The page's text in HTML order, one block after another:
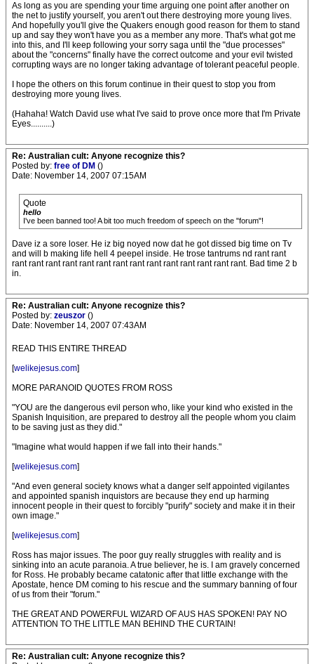
As long as you are spending your time arguing one point after another on
the net to justify yourself, you aren't out there destroying more young lives.
And hopefully you'll give the Quakers enough good reason for them to stand
up and say they won't have you as a member any more. That's what got me
into this, and I'll keep following your sorry saga until the "due processes"
about the "concerns" finally have the correct outcome and your evil twisted
corrupting ways are no longer taking advantage of tolerant peaceful people.
I hope the others on this forum continue in their quest to stop you from
destroying more young lives.
(Hahaha! Watch David use what I've said to prove once more that I'm Private
Eyes..........)
Re: Australian cult: Anyone recognize this?
Posted by: free of DM ()
Date: November 14, 2007 07:15AM
Quote
hello
I've been banned too! A bit too much freedom of speech on the "forum"!
Dave iz a sore loser. He iz big noyed now dat he got dissed big time on Tv
and will b making life hell 4 peepel inside. He trose tantrums nd rant rant
rant rant rant rant rant rant rant rant rant rant rant rant rant rant. Bad time 2 b
in.
Re: Australian cult: Anyone recognize this?
Posted by: zeuszor ()
Date: November 14, 2007 07:43AM
READ THIS ENTIRE THREAD
[welikejesus.com]
MORE PARANOID QUOTES FROM ROSS
"YOU are the dangerous evil person who, like your kind who existed in the
Spanish Inquisition, are prepared to destroy all the people whom you claim
to be saving just as they did."
"Imagine what would happen if we fall into their hands."
[welikejesus.com]
"And even general society knows what a danger self appointed vigilantes
and appointed spanish inquistors are because they end up harming
innocent people in their quest to forcibly "purify" society and make it in their
own image."
[welikejesus.com]
Ross has major issues. The poor guy really struggles with reality and is
sinking into an acute paranoia. A true believer, he is. I am gravely concerned
for Ross. He probably became catatonic after that little exchange with the
Apostate, hence DM coming to his rescue and the summary banning of four
of us from their "forum."
THE GREAT AND POWERFUL WIZARD OF AUS HAS SPOKEN! PAY NO
ATTENTION TO THE LITTLE MAN BEHIND THE CURTAIN!
Re: Australian cult: Anyone recognize this?